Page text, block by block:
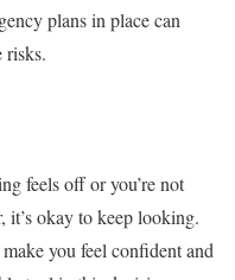
plans in place can
risks.
feels off or you’re not
it’s okay to keep looking.
you feel confident and